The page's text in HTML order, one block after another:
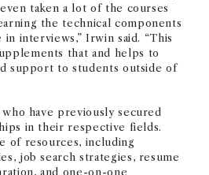
taken a lot of the courses
the technical components
interviews,” Irwin said. “This
that and helps to
support to students outside of
have previously secured
in their respective fields.
of resources, including
job search strategies, resume
and one-on-one